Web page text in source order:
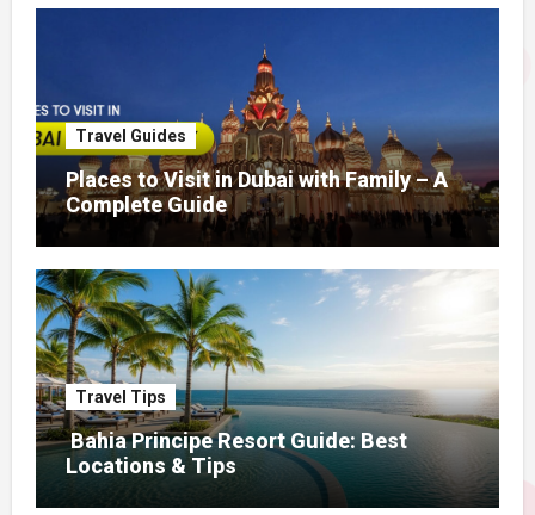
Travel Guides
Places to Visit in Dubai with Family – A
Complete Guide
Travel Tips
Bahia Principe Resort Guide: Best
Locations & Tips